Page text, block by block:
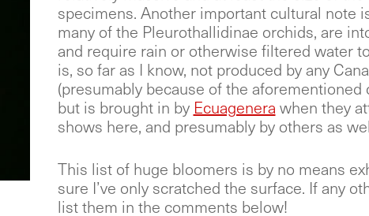
specimens. Another important cultural note
many of the Pleurothallidinae orchids, are
and require rain or otherwise filtered water
is, so far as I know, not produced by any
(presumably because of the aforementioned
but is brought in by Ecuagenera when they
shows here, and presumably by others as
This list of huge bloomers is by no means
sure I’ve only scratched the surface. If any
list them in the comments below!